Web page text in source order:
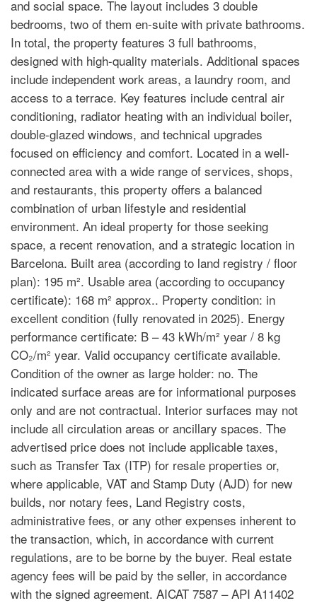
and social space. The layout includes 3 double
bedrooms, two of them en-suite with private bathrooms.
In total, the property features 3 full bathrooms,
designed with high-quality materials. Additional spaces
include independent work areas, a laundry room, and
access to a terrace. Key features include central air
conditioning, radiator heating with an individual boiler,
double-glazed windows, and technical upgrades
focused on efficiency and comfort. Located in a well-
connected area with a wide range of services, shops,
and restaurants, this property offers a balanced
combination of urban lifestyle and residential
environment. An ideal property for those seeking
space, a recent renovation, and a strategic location in
Barcelona. Built area (according to land registry / floor
plan): 195 m². Usable area (according to occupancy
certificate): 168 m² approx.. Property condition: in
excellent condition (fully renovated in 2025). Energy
performance certificate: B – 43 kWh/m² year / 8 kg
CO₂/m² year. Valid occupancy certificate available.
Condition of the owner as large holder: no. The
indicated surface areas are for informational purposes
only and are not contractual. Interior surfaces may not
include all circulation areas or ancillary spaces. The
advertised price does not include applicable taxes,
such as Transfer Tax (ITP) for resale properties or,
where applicable, VAT and Stamp Duty (AJD) for new
builds, nor notary fees, Land Registry costs,
administrative fees, or any other expenses inherent to
the transaction, which, in accordance with current
regulations, are to be borne by the buyer. Real estate
agency fees will be paid by the seller, in accordance
with the signed agreement. AICAT 7587 – API A11402